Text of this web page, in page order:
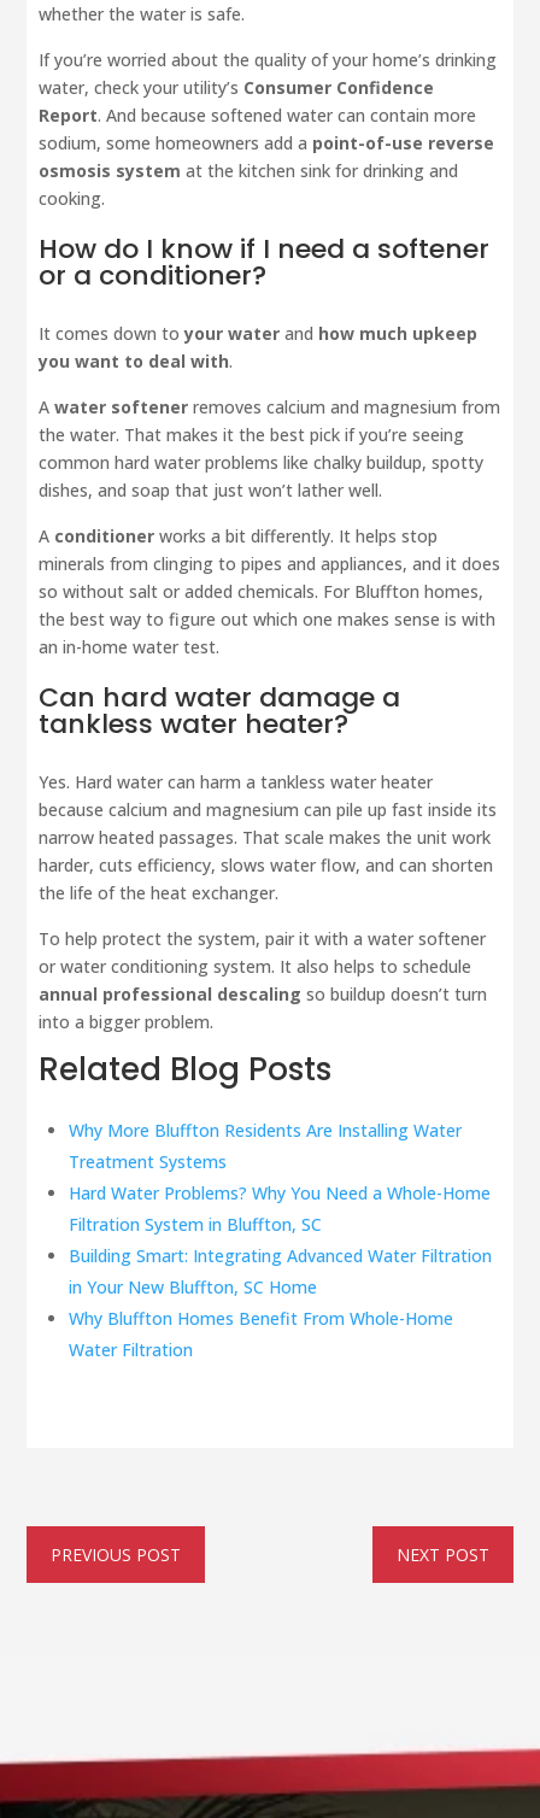
whether the water is safe.
If you’re worried about the quality of your home’s drinking
water, check your utility’s Consumer Confidence
Report. And because softened water can contain more
sodium, some homeowners add a point-of-use reverse
osmosis system at the kitchen sink for drinking and
cooking.
How do I know if I need a softener
or a conditioner?
It comes down toyour water and how much upkeep
you want to deal with.
Awater softener removes calcium and magnesium from
the water. That makes it the best pick if you’re seeing
common hard water problems like chalky buildup, spotty
dishes, and soap that just won’t lather well.
A conditioner works a bit differently. It helps stop
minerals from clinging to pipes and appliances, and it does
so without salt or added chemicals. For Bluffton homes,
the best way to figure out which one makes sense is with
an in-home water test.
Can hard water damage a
tankless water heater?
Yes. Hard water can harm a tankless water heater
because calcium and magnesium can pile up fast inside its
narrow heated passages. That scale makes the unit work
harder, cuts efficiency, slows water flow, and can shorten
the life of the heat exchanger.
To help protect the system, pair it with a water softener
or water conditioning system. It also helps to schedule
annual professional descaling so buildup doesn’t turn
into a bigger problem.
Related Blog Posts
Why More Bluffton Residents Are Installing Water
Treatment Systems
Hard Water Problems? Why You Need a Whole-Home
Filtration System in Bluffton, SC
Building Smart: Integrating Advanced Water Filtration
in Your New Bluffton, SC Home
Why Bluffton Homes Benefit From Whole-Home
Water Filtration
PREVIOUS POST NEXT POST